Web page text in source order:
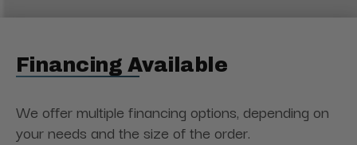
Financing Available
We offer multiple financing options, depending on
your needs and the size of the order.